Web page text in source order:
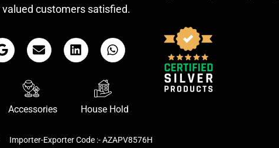
valued customers satisfied.
Accessories House Hold
Importer-Exporter Code :- AZAPV8576H